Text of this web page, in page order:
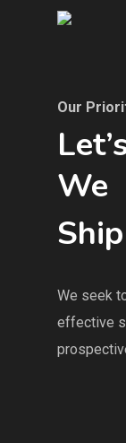
Our
We
We seek
effective